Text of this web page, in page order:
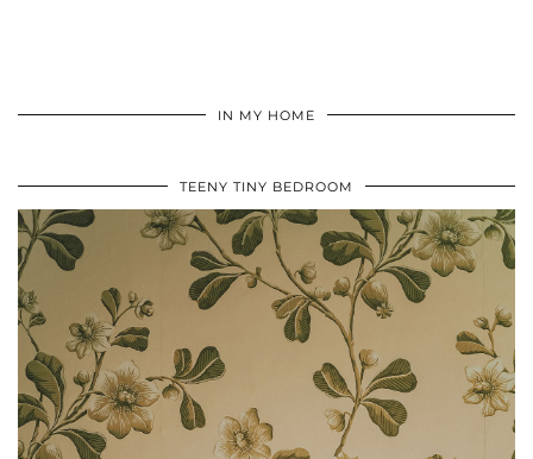
IN MY HOME
TEENY TINY BEDROOM